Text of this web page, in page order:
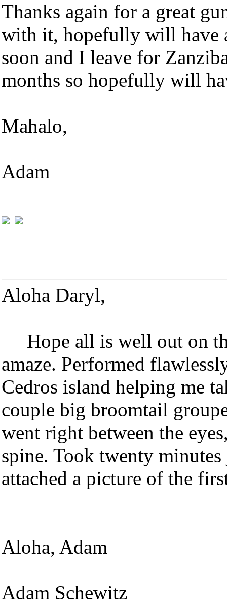
Thanks again for a great
with it, hopefully will have
soon and I leave for
months so hopefully will
Mahalo,
Adam
Aloha Daryl,
Hope all is well out on
amaze. Performed
Cedros island helping me
couple big broomtail
went right between the
spine. Took twenty
attached a picture of the
Aloha, Adam
Adam Schewitz